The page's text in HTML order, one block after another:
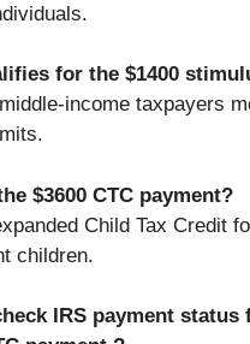
for the $1400
income taxpayers
$3600 CTC payment?
Child Tax Credit
children.
IRS payment status